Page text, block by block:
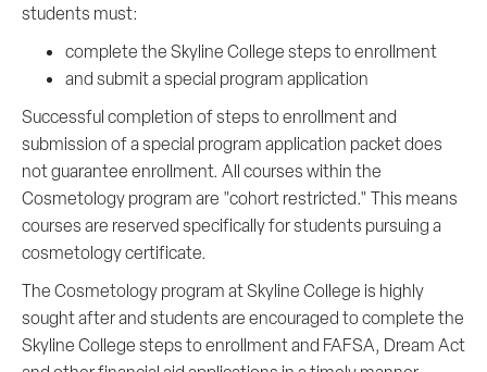
students must:
complete the Skyline College steps to enrollment
and submit a special program application
Successful completion of steps to enrollment and
submission of a special program application packet does
not guarantee enrollment. All courses within the
Cosmetology program are "cohort restricted." This means
courses are reserved specifically for students pursuing a
cosmetology certificate.
The Cosmetology program at Skyline College is highly
sought after and students are encouraged to complete the
Skyline College steps to enrollment and FAFSA, Dream Act